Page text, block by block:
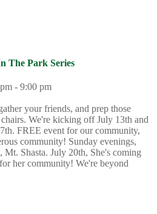
The Park Series
- 9:00 pm
your friends, and prep those
We're kicking off July 13th and
FREE event for our community,
community! Sunday evenings,
Mt. Shasta. July 20th, She's coming
her community! We're beyond